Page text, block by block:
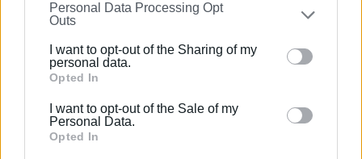
on theIAB’s List of Downstream Participants
that may
further disclose it to other third parties.
Please note that this website/app uses one or more
Google services and may gather and store information
behaviour. You may click to grant or deny consent to
Google and its third-party tags to use your data for
Personal Data Processing Opt
Outs
I want to opt-out of the Sharing of my
personal data.
Opted In
I want to opt-out of the Sale of my
Personal Data.
Opted In
Views: 340
Ακολουθήστε το enimerosi στοFacebook